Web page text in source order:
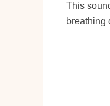
This
breathing